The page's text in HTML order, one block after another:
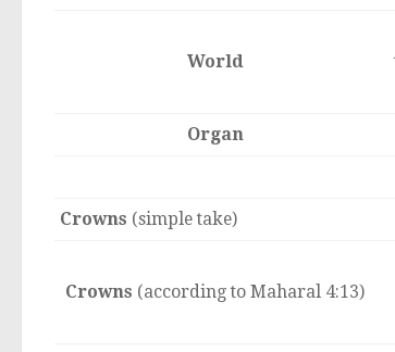
World
Organ
Crowns (simple take)
Crowns (according to Maharal 4:13)